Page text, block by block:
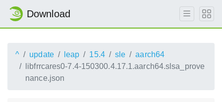
Download
^ update leap 15.4 sle
aarch64
libfrrcares0-7.4-150300.4.17.1.aarch64.slsa_prove
nance.json